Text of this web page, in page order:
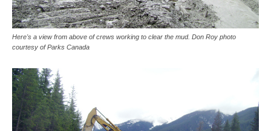
Here's a view from above of crews working to clear the mud. Don Roy photo
courtesy of Parks Canada